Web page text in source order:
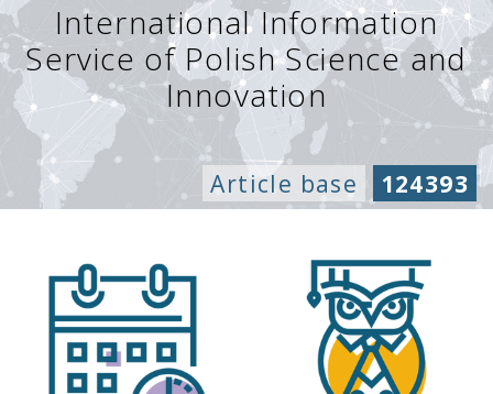
International Information
Service of Polish Science and
Innovation
Article base 124393